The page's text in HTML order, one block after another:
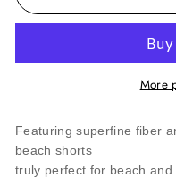
More
Featuring superfine fiber
beach shorts
truly perfect for beach and